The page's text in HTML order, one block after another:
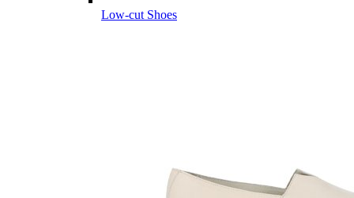
Low-cut Shoes